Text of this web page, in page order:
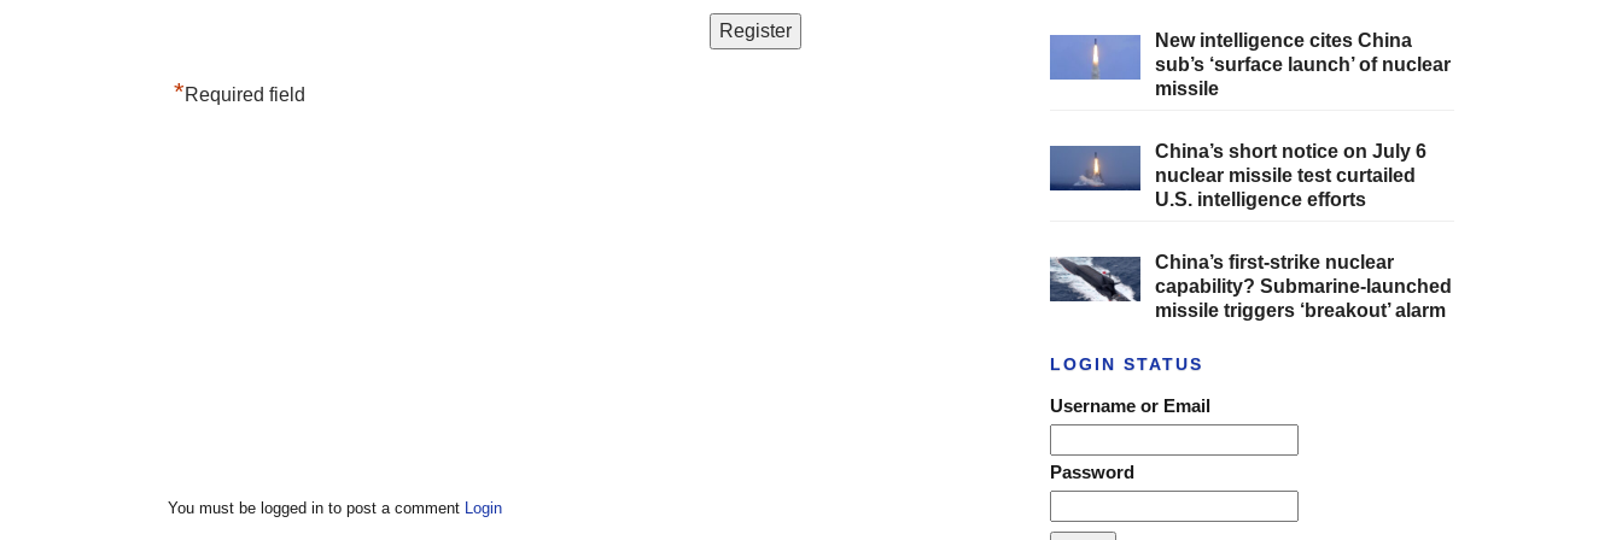
*Required field
You must be logged in to post a comment Login
New intelligence cites China
sub’s ‘surface launch’ of nuclear
missile
China’s short notice on July 6
nuclear missile test curtailed
U.S. intelligence efforts
China’s first-strike nuclear
capability? Submarine-launched
missile triggers ‘breakout’ alarm
LOGIN STATUS
Username or Email
Password